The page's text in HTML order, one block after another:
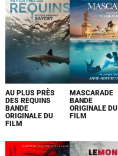
AU PLUS PRÈS
DES REQUINS
BANDE
ORIGINALE DU
FILM
MASCARADE
BANDE
ORIGINALE DU
FILM